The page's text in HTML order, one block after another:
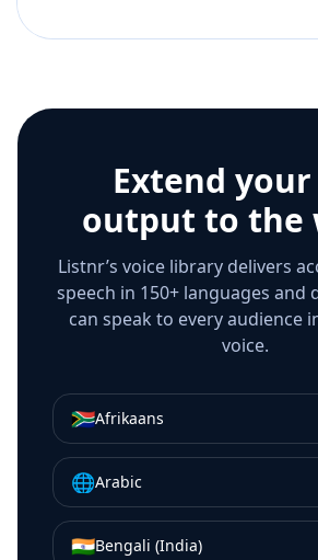
Extend your
output to the
Listnr’s voice library delivers
speech in 150+ languages and
can speak to every audience
voice.
🇿🇦Afrikaans
🌐Arabic
🇮🇳Bengali (India)